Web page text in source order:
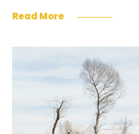
Read More